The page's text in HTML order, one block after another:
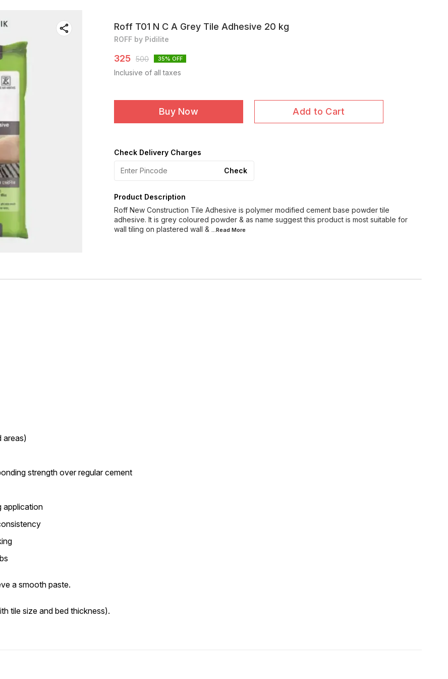
Roff T01 N C A Grey Tile Adhesive 20 kg
ROFF by Pidilite
325 500 35% OFF
Inclusive of all taxes
Buy Now Add to Cart
Check Delivery Charges
Check
Product Description
Roff New Construction Tile Adhesive is polymer modified cement base powder tile
adhesive. It is grey coloured powder & as name suggest this product is most suitable for
wall tiling on plastered wall & ...Read More
areas)
strength over regular cement
application
a smooth paste.
tile size and bed thickness).